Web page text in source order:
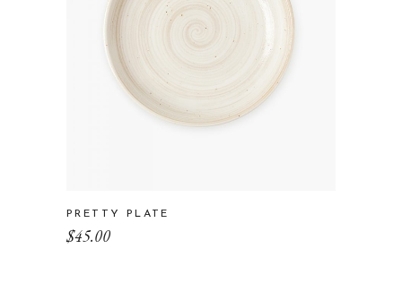
PRETTY PLATE
$45.00